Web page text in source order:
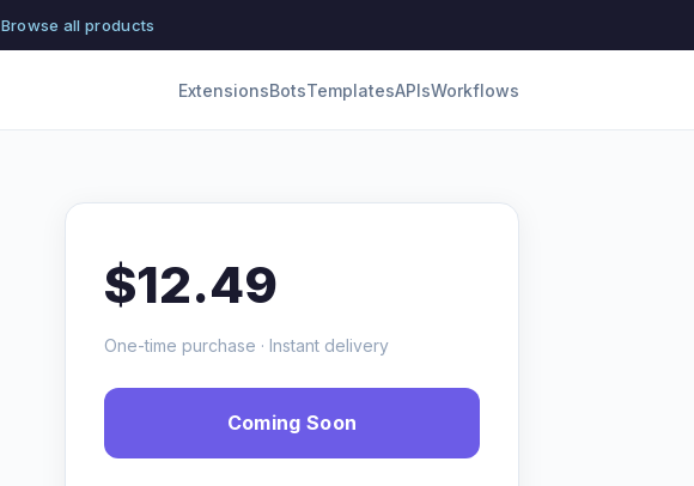
Browse all products
ExtensionsBotsTemplatesAPIsWorkflows
$12.49
One-time purchase · Instant delivery
Coming Soon